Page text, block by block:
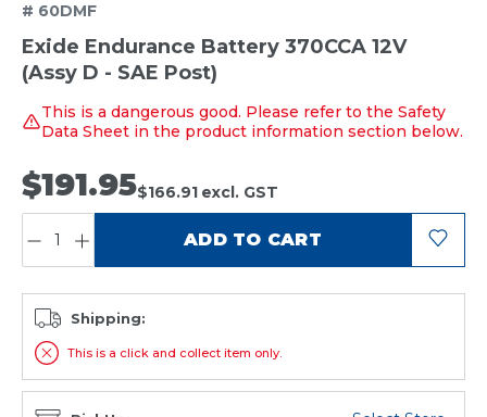
# 60DMF
Exide Endurance Battery 370CCA 12V
(Assy D - SAE Post)
This is a dangerous good. Please refer to the Safety
Data Sheet in the product information section below.
$191.95$166.91 excl. GST
ADD TO CART
Shipping:
This is a click and collect item only.